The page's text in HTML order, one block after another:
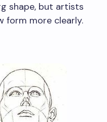
shape, but artists
form more clearly.